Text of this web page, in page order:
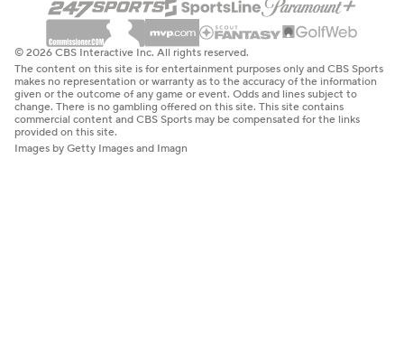
© 2026 CBS Interactive Inc. All rights reserved.
The content on this site is for entertainment purposes only and CBS Sports
makes no representation or warranty as to the accuracy of the information
given or the outcome of any game or event. Odds and lines subject to
change. There is no gambling offered on this site. This site contains
commercial content and CBS Sports may be compensated for the links
provided on this site.
Images by Getty Images and Imagn